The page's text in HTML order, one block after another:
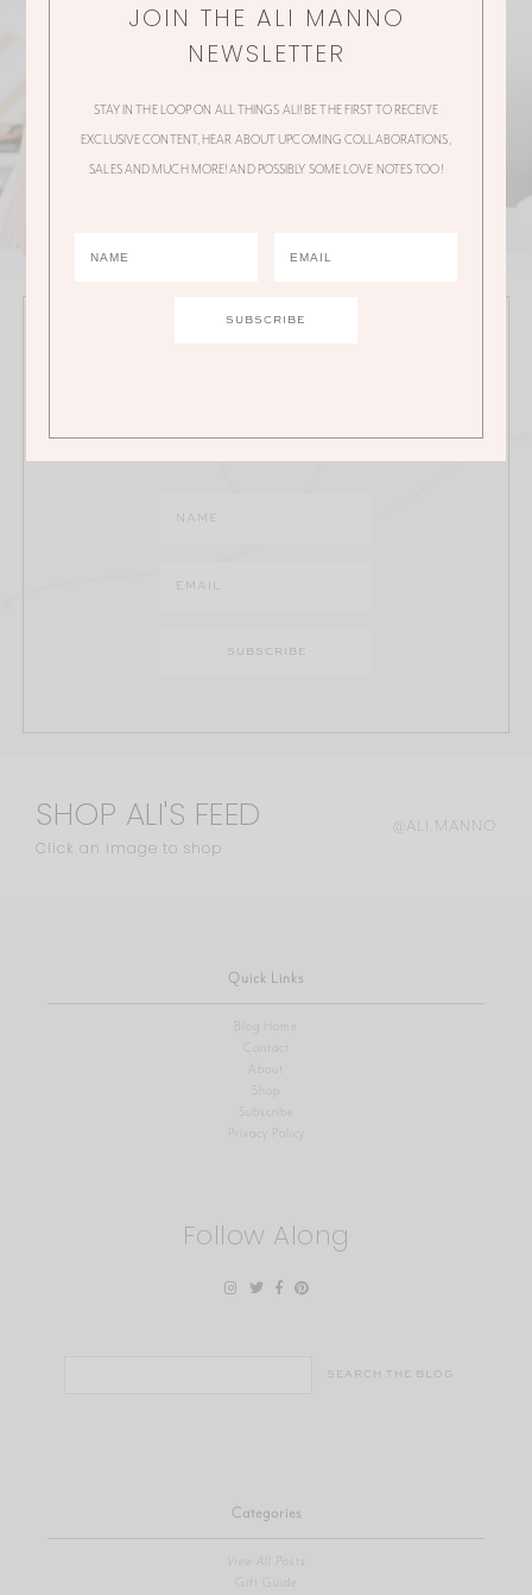
JOIN THE ALI MANNO NEWSLETTER
collaborations, sales and much more!
SHOP ALI'S FEED
Click an image to shop
@ALI.MANNO
Quick Links
Blog Home
Contact
About
Shop
Privacy Policy
Follow Along
Categories
View All Posts
Gift Guide
JOIN THE ALI MANNO
NEWSLETTER
STAY IN THE LOOP ON ALL THINGS ALI! BE THE FIRST TO RECEIVE
EXCLUSIVE CONTENT, HEAR ABOUT UPCOMING COLLABORATIONS,
SALES AND MUCH MORE! AND POSSIBLY SOME LOVE NOTES TOO!